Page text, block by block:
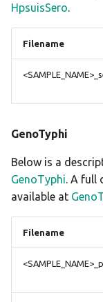
HpsuisSero.
Filename
GenoTyphi
Below is a
GenoTyphi. A full
available at
Filename